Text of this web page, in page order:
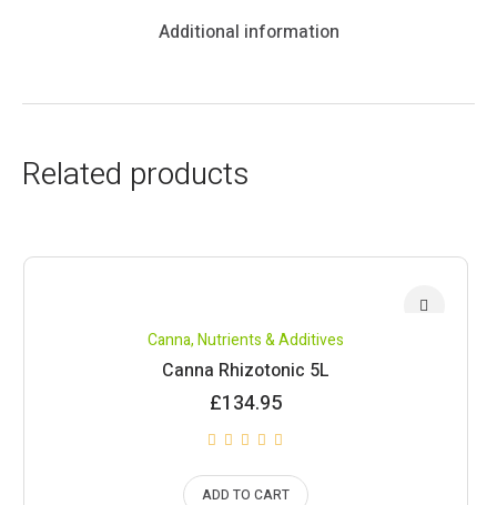
Additional information
Related products
Canna,Nutrients & Additives
Canna Rhizotonic 5L
£134.95
ADD TO CART